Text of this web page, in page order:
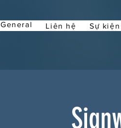
General Liên hệ Sự kiện